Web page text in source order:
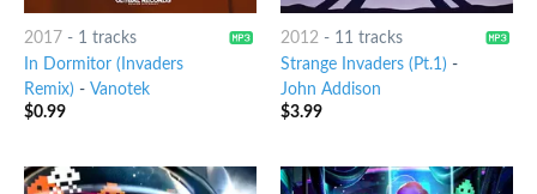
2017 - 1 tracks
In Dormitor (Invaders
Remix) - Vanotek
$0.99
2012- 11 tracks
Strange Invaders (Pt.1) -
John Addison
$3.99